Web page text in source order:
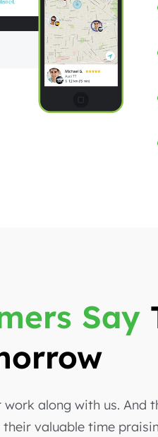
Say
along with us. And
valuable time